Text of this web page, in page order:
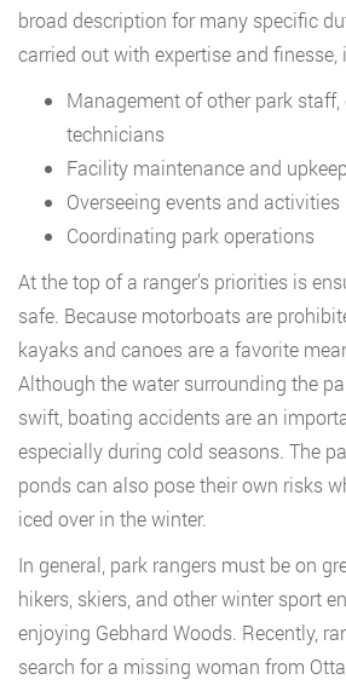
broad description for many specific
carried out with expertise and finesse,
Management of other park
technicians
Facility maintenance and upkeep
Overseeing events and activities
Coordinating park operations
At the top of a ranger’s priorities is
safe. Because motorboats are
kayaks and canoes are a favorite
Although the water surrounding the
swift, boating accidents are an
especially during cold seasons. The
ponds can also pose their own risks
iced over in the winter.
In general, park rangers must be on
hikers, skiers, and other winter sport
enjoying Gebhard Woods. Recently,
search for a missing woman from